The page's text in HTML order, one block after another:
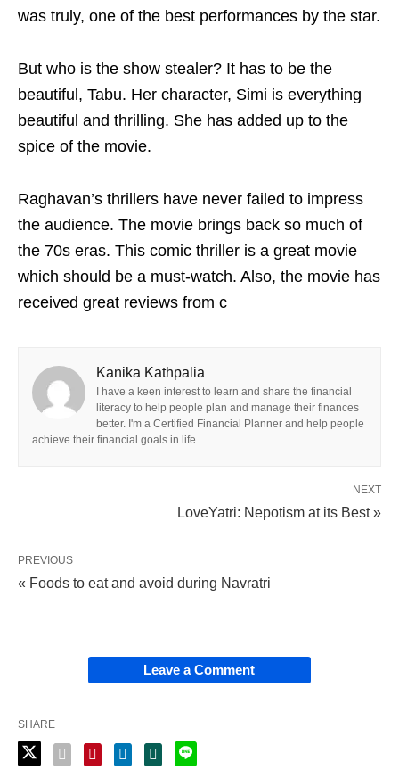
was truly, one of the best performances by the star.
But who is the show stealer? It has to be the
beautiful, Tabu. Her character, Simi is everything
beautiful and thrilling. She has added up to the
spice of the movie.
Raghavan’s thrillers have never failed to impress
the audience. The movie brings back so much of
the 70s eras. This comic thriller is a great movie
which should be a must-watch. Also, the movie has
received great reviews from c
Kanika Kathpalia
I have a keen interest to learn and share the financial
literacy to help people plan and manage their finances
better. I'm a Certified Financial Planner and help people
achieve their financial goals in life.
NEXT
LoveYatri: Nepotism at its Best »
PREVIOUS
« Foods to eat and avoid during Navratri
Leave a Comment
SHARE